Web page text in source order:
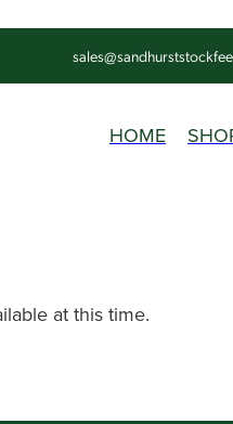
HOME
at this time.